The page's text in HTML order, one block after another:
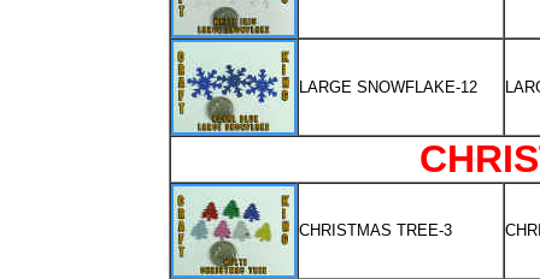
LARGE SNOWFLAKE-12
CHRISTMAS TREE-3